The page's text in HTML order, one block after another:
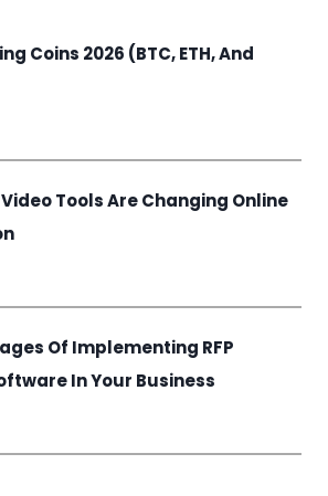
Coins 2026 (BTC, ETH, And
Tools Are Changing Online
Of Implementing RFP
In Your Business